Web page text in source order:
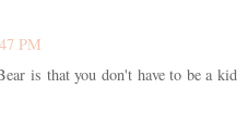
PM
is that you don't have to be a kid